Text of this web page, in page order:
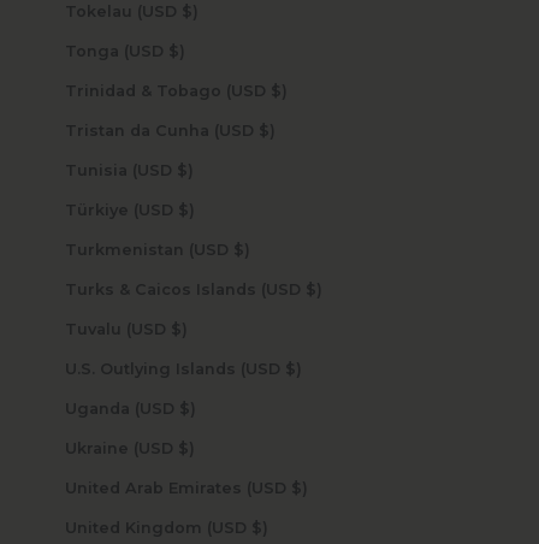
Tokelau (USD $)
Tonga (USD $)
Trinidad & Tobago (USD $)
Tristan da Cunha (USD $)
Tunisia (USD $)
Türkiye (USD $)
Turkmenistan (USD $)
Turks & Caicos Islands (USD $)
Tuvalu (USD $)
U.S. Outlying Islands (USD $)
Uganda (USD $)
Ukraine (USD $)
United Arab Emirates (USD $)
United Kingdom (USD $)